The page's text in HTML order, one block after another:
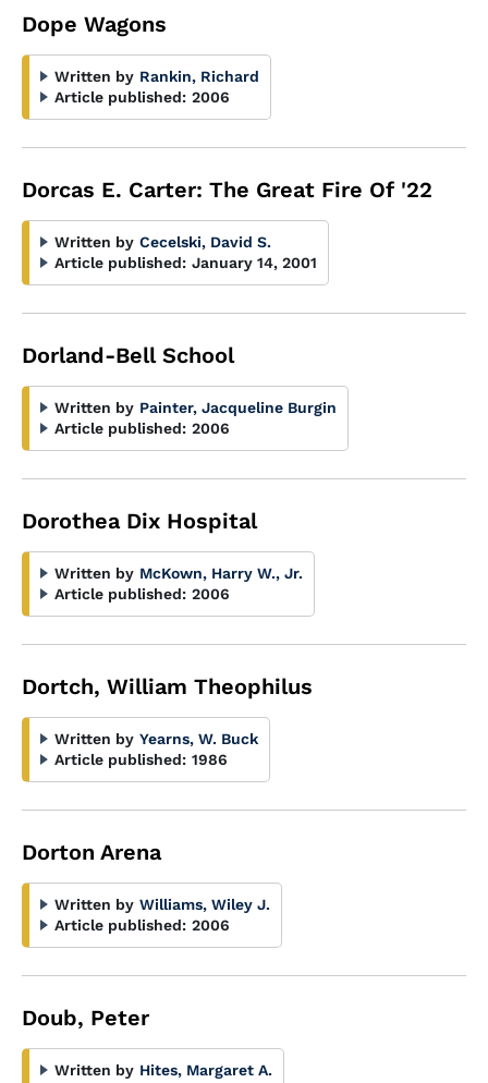
Dope Wagons
Written by Rankin, Richard
Article published: 2006
Dorcas E. Carter: The Great Fire Of '22
Written by Cecelski, David S.
Article published: January 14, 2001
Dorland-Bell School
Written by Painter, Jacqueline Burgin
Article published: 2006
Dorothea Dix Hospital
Written by McKown, Harry W., Jr.
Article published: 2006
Dortch, William Theophilus
Written by Yearns, W. Buck
Article published: 1986
Dorton Arena
Written by Williams, Wiley J.
Article published: 2006
Doub, Peter
Written by Hites, Margaret A.